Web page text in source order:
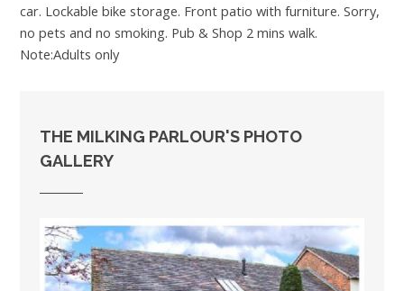
car. Lockable bike storage. Front patio with furniture. Sorry,
no pets and no smoking. Pub & Shop 2 mins walk.
Note:Adults only
THE MILKING PARLOUR'S PHOTO
GALLERY